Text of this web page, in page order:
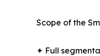
Scope of the
✦ Full